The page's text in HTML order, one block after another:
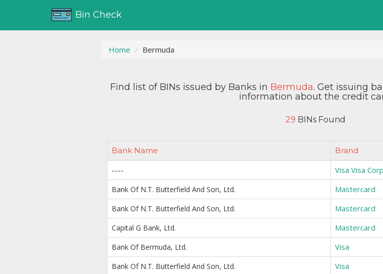
Bin Check
Home Bermuda
Find list of BINs issued by Banks in Bermuda. Get issuing
information about the credit
29 BINs Found
Bank Name Brand
---- Visa Visa
Bank Of N.T. Butterfield And Son, Ltd.
Mastercard
Bank Of N.T. Butterfield And Son, Ltd.
Mastercard
Capital G Bank, Ltd.
Mastercard
Bank Of Bermuda, Ltd.
Visa
Bank Of N.T. Butterfield And Son, Ltd.
Visa